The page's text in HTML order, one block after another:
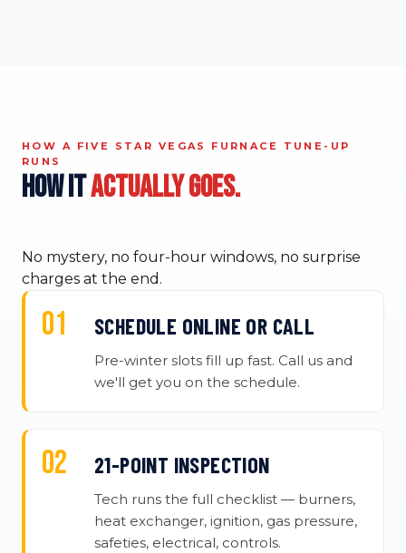
HOW A FIVE STAR VEGAS FURNACE TUNE-UP
RUNS
How itactually goes.
No mystery, no four-hour windows, no surprise
charges at the end.
SCHEDULE ONLINE OR CALL
Pre-winter slots fill up fast. Call us and
we'll get you on the schedule.
21-POINT INSPECTION
Tech runs the full checklist — burners,
heat exchanger, ignition, gas pressure,
safeties, electrical, controls.